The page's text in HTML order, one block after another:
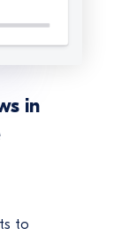
in
to